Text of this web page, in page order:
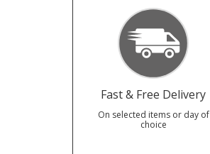
Fast & Free Delivery
On selected items or day of
choice